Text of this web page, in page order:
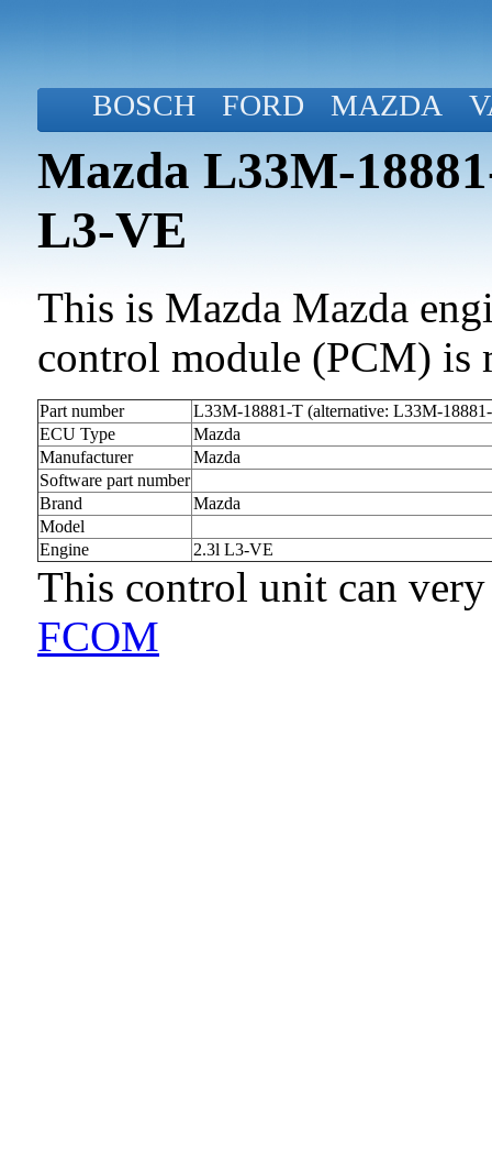
BOSCH FORD MAZDA
Mazda L33M-
L3-VE
This is Mazda Mazda
control module (PCM) is
Part number
L33M-18881-T (alternative: L33M-
ECU Type
Mazda
Manufacturer
Mazda
Software part number
Brand
Mazda
Model
Engine
2.3l L3-VE
This control unit can
FCOM